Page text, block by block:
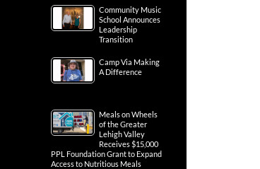
Community Music
School Announces
Leadership
Transition
Camp Via Making
A Difference
Meals on Wheels
of the Greater
Lehigh Valley
Receives $15,000
PPL Foundation Grant to Expand
Access to Nutritious Meals